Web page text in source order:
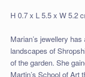
H 0.7 x L 5.5 x W 5.2
Marian’s jewellery
landscapes of
of the garden. She
Martin’s School of Art